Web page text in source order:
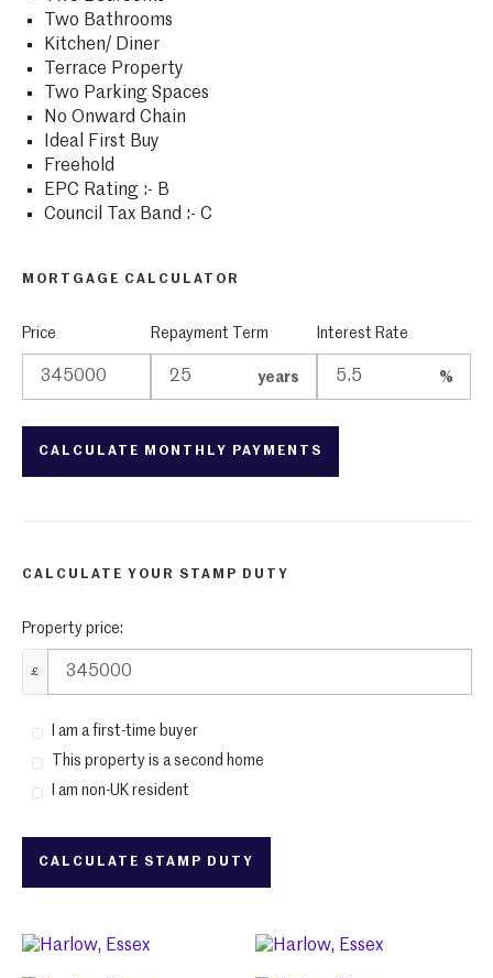
Two Bathrooms
Kitchen/ Diner
Terrace Property
Two Parking Spaces
No Onward Chain
Ideal First Buy
Freehold
EPC Rating :- B
Council Tax Band :- C
MORTGAGE CALCULATOR
Price Repayment Term
years
Interest Rate
%
CALCULATE YOUR STAMP DUTY
Property price:
£
I am a first-time buyer
This property is a second home
I am non-UK resident
CALCULATE STAMP DUTY